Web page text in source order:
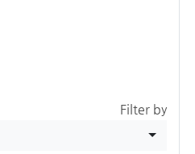
Filter by